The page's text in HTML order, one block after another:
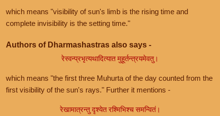
which means "visibility of sun's limb is the rising time and
complete invisibility is the setting time."
Authors of Dharmashastras also says -
रेस्वन्प्रभृत्यथादित्यात मुहूर्तन्त्रयमेवतु।
which means "the first three Muhurta of the day counted from the
first visibility of the sun's rays." Further it mentions -
रेखामात्रन्तु दृश्येत रश्मिभिश्च समन्वितं।